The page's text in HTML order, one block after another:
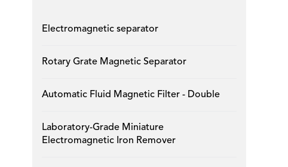
Electromagnetic separator
Rotary Grate Magnetic Separator
Automatic Fluid Magnetic Filter - Double
Laboratory-Grade Miniature
Electromagnetic Iron Remover